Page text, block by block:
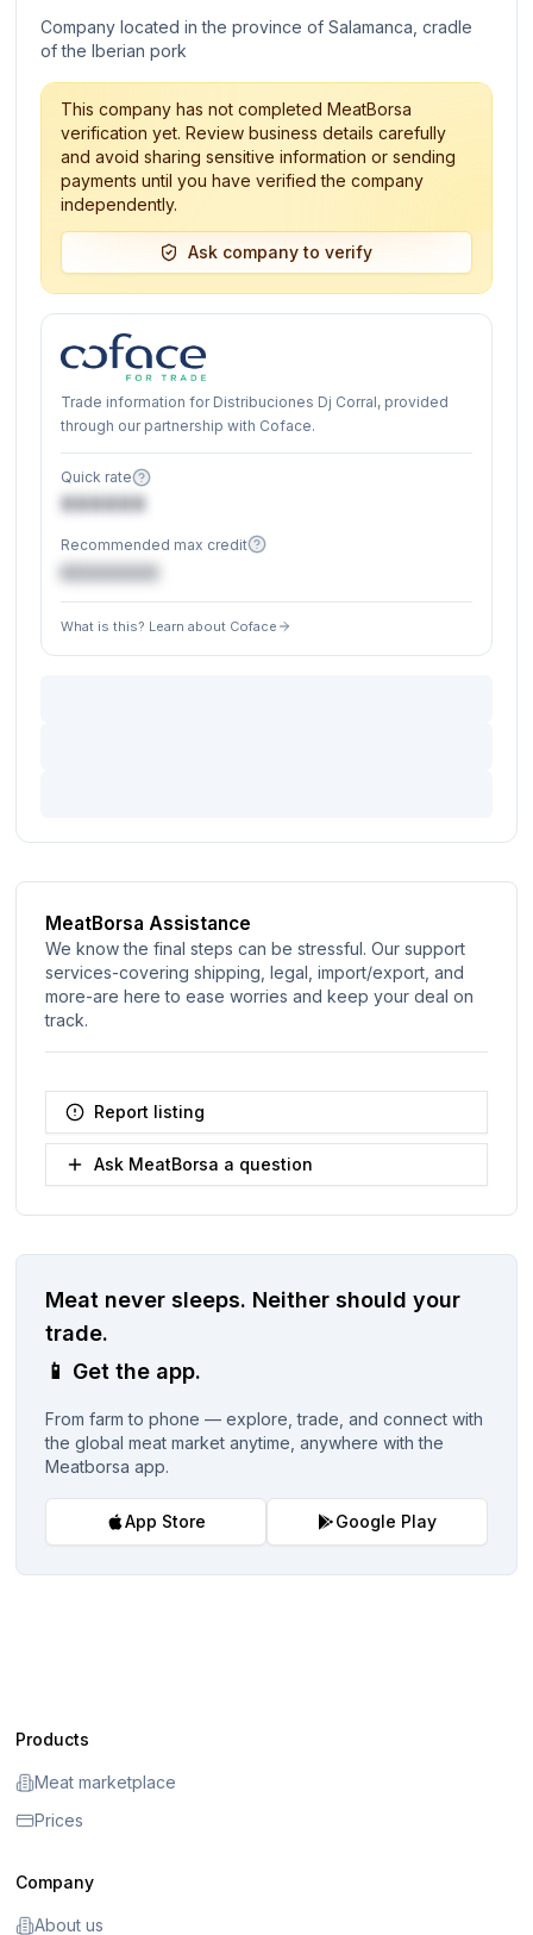
Company located in the province of Salamanca, cradle
of the Iberian pork
This company has not completed MeatBorsa
verification yet. Review business details carefully
and avoid sharing sensitive information or sending
payments until you have verified the company
independently.
Ask company to verify
Trade information for Distribuciones Dj Corral, provided
through our partnership with Coface.
Quick rate
XXXXXX
Recommended max credit
What is this? Learn about Coface
MeatBorsa Assistance
We know the final steps can be stressful. Our support
services-covering shipping, legal, import/export, and
more-are here to ease worries and keep your deal on
track.
Report listing
Ask MeatBorsa a question
Meat never sleeps. Neither should your
trade.
📱 Get the app.
From farm to phone — explore, trade, and connect with
the global meat market anytime, anywhere with the
Meatborsa app.
App Store Google Play
Products
Meat marketplace
Prices
Company
About us